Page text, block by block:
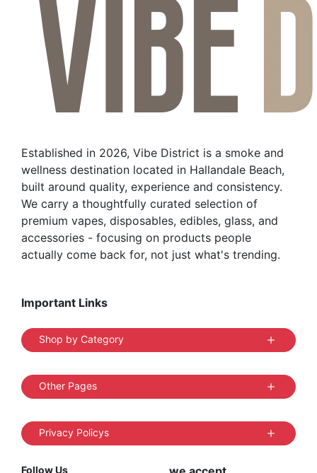
Established in 2026, Vibe District is a smoke and
wellness destination located in Hallandale Beach,
built around quality, experience and consistency.
We carry a thoughtfully curated selection of
premium vapes, disposables, edibles, glass, and
accessories - focusing on products people
actually come back for, not just what's trending.
Important Links
Shop by Category
Other Pages
Privacy Policys
Follow Us